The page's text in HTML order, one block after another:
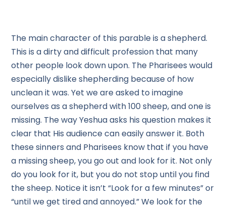
The main character of this parable is a shepherd.
This is a dirty and difficult profession that many
other people look down upon. The Pharisees would
especially dislike shepherding because of how
unclean it was. Yet we are asked to imagine
ourselves as a shepherd with 100 sheep, and one is
missing. The way Yeshua asks his question makes it
clear that His audience can easily answer it. Both
these sinners and Pharisees know that if you have
a missing sheep, you go out and look for it. Not only
do you look for it, but you do not stop until you find
the sheep. Notice it isn’t “Look for a few minutes” or
“until we get tired and annoyed.” We look for the